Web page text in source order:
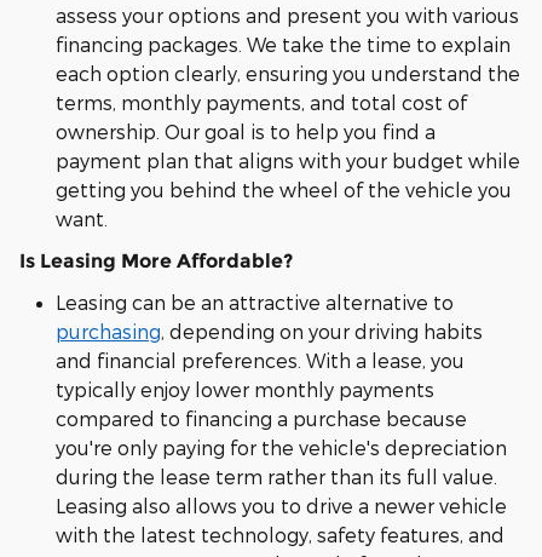
assess your options and present you with various
financing packages. We take the time to explain
each option clearly, ensuring you understand the
terms, monthly payments, and total cost of
ownership. Our goal is to help you find a
payment plan that aligns with your budget while
getting you behind the wheel of the vehicle you
want.
Is Leasing More Affordable?
Leasing can be an attractive alternative to
purchasing, depending on your driving habits
and financial preferences. With a lease, you
typically enjoy lower monthly payments
compared to financing a purchase because
you're only paying for the vehicle's depreciation
during the lease term rather than its full value.
Leasing also allows you to drive a newer vehicle
with the latest technology, safety features, and